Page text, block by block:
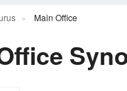
Main Office